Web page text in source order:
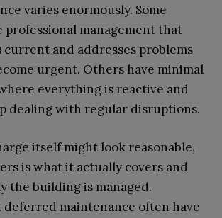
varies enormously. Some
professional management that
current and addresses problems
urgent. Others have minimal
everything is reactive and
dealing with regular disruptions.
itself might look reasonable,
is what it actually covers and
the building is managed.
maintenance often have